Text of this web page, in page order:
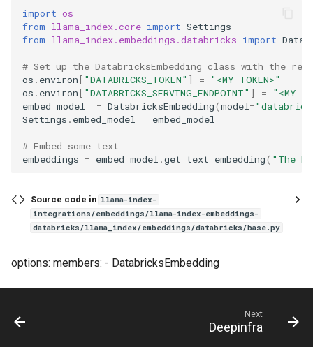
import os
from llama_index.core import Settings
from llama_index.embeddings.databricks import
# Set up the DatabricksEmbedding class with the
os . environ[ "DATABRICKS_TOKEN" ] =
"<MY TOKEN>"
os . environ[ "DATABRICKS_SERVING_ENDPOINT" ] =
"<MY
embed_model
= DatabricksEmbedding(model =
Settings . embed_model = embed_model
# Embed some text
embeddings = embed_model .get_text_embedding( "The
Source code in llama-index-
integrations/embeddings/llama-index-embeddings-
databricks/llama_index/embeddings/databricks/base.py
options: members: - DatabricksEmbedding
Next
Deepinfra